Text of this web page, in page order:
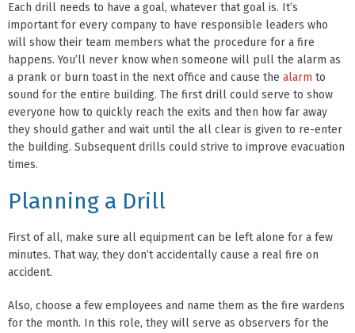
Each drill needs to have a goal, whatever that goal is. It’s
important for every company to have responsible leaders who
will show their team members what the procedure for a fire
happens. You’ll never know when someone will pull the alarm as
a prank or burn toast in the next office and cause the alarm to
sound for the entire building. The first drill could serve to show
everyone how to quickly reach the exits and then how far away
they should gather and wait until the all clear is given to re-enter
the building. Subsequent drills could strive to improve evacuation
times.
Planning a Drill
First of all, make sure all equipment can be left alone for a few
minutes. That way, they don’t accidentally cause a real fire on
accident.
Also, choose a few employees and name them as the fire wardens
for the month. In this role, they will serve as observers for the